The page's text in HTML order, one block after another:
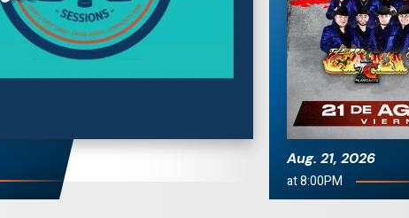
Aug. 21, 2026
at 8:00PM